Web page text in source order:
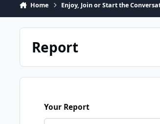
Home Enjoy, Join or Start the
Report
Your Report